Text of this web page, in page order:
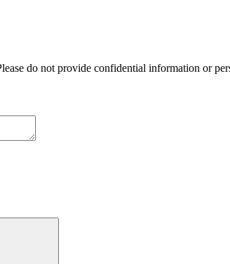
do not provide confidential information or